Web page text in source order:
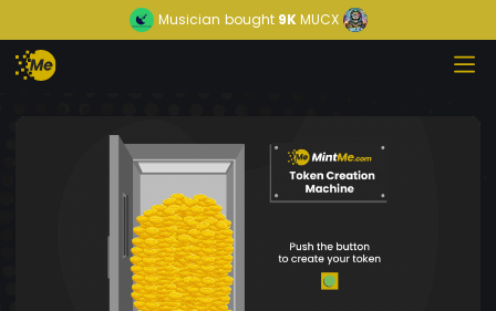
Musician bought9KMUCX